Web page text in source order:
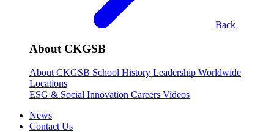
Back
About CKGSB
About CKGSB School History Leadership Worldwide
Locations
ESG & Social Innovation Careers Videos
News
Contact Us